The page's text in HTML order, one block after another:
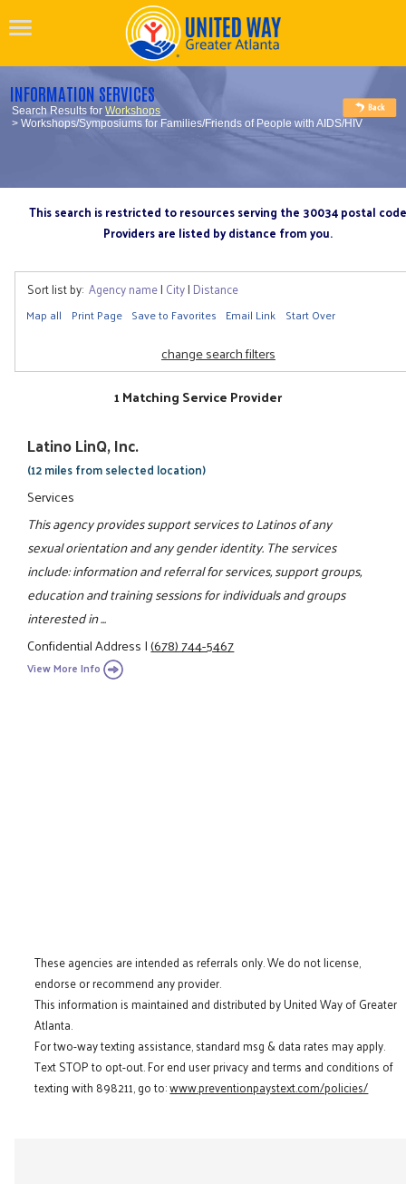
INFORMATION SERVICES
Search Results forWorkshops
> Workshops/Symposiums for Families/Friends of People with AIDS/HIV
This search is restricted to resources serving the 30034 postal code
Providers are listed by distance from you.
Sort list by: Agency name| City| Distance
Map all Print Page Save to Favorites Email Link Start Over
change search filters
1 Matching Service Provider
Latino LinQ, Inc.
(12 miles from selected location)
Services
This agency provides support services to Latinos of any
sexual orientation and any gender identity. The services
include: information and referral for services, support groups,
education and training sessions for individuals and groups
interested in ...
Confidential Address|(678) 744-5467
View More Info
These agencies are intended as referrals only. We do not license,
endorse or recommend any provider.
This information is maintained and distributed by United Way of Greater
Atlanta.
For two-way texting assistance, standard msg & data rates may apply.
Text STOP to opt-out. For end user privacy and terms and conditions of
texting with 898211, go to:www.preventionpaystext.com/policies/